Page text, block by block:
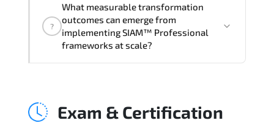
transparency. decision governance.
transformation scalability. and value-
based prioritization—creating
?
What measurable transformation
outcomes can emerge from
implementing SIAM™ Professional
frameworks at scale?
stakeholder confidence. structured
Exam & Certification